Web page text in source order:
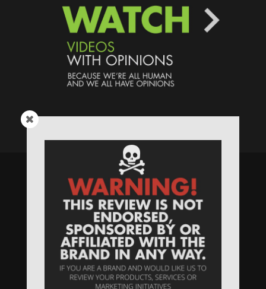
Speaking Human > Presented
byMONSTERS Unlimited
NeedWebsite Hosting? / Need a
Domain Name? /SIGN UP/PRIVACY